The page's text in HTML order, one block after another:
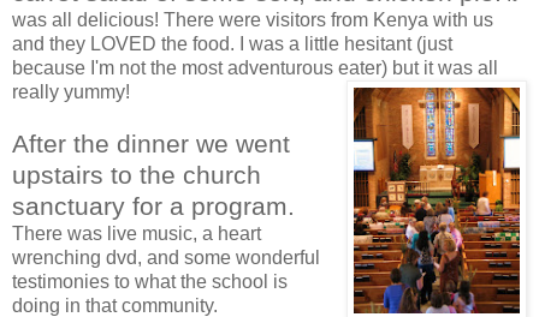
was all delicious! There were visitors from Kenya with us
and they LOVED the food. I was a little hesitant (just
because I'm not the most adventurous eater) but it was all
really yummy!
After the dinner we went
upstairs to the church
sanctuary for a program.
There was live music, a heart
wrenching dvd, and some wonderful
testimonies to what the school is
doing in that community.